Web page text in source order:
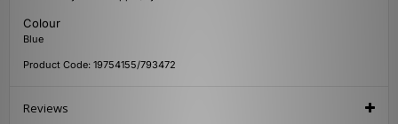
Colour
Blue
Product Code: 19754155/793472
Reviews